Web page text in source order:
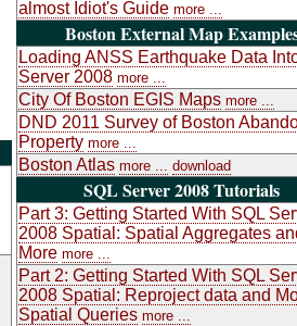
almost Idiot's Guide more ...
Boston External Map
Loading ANSS Earthquake Data
Server 2008 more ...
City Of Boston EGIS Maps more ...
DND 2011 Survey of Boston
Property more ...
Boston Atlas more ... download
SQL Server 2008 Tutorials
Part 3: Getting Started With SQL
2008 Spatial: Spatial Aggregates
More more ...
Part 2: Getting Started With SQL
2008 Spatial: Reproject data and
Spatial Queries more ...